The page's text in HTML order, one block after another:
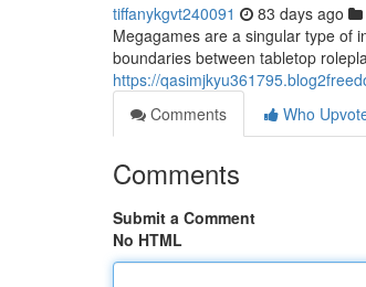
tiffanykgvt240091 83 days ago
Megagames are a singular type of
boundaries between tabletop
https://
Comments
Who
Comments
Submit a Comment
No HTML